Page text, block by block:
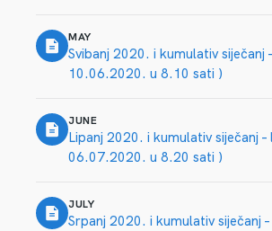
MAY
Svibanj 2020. i kumulativ siječanj
10.06.2020. u 8.10 sati )
JUNE
Lipanj 2020. i kumulativ siječanj –
06.07.2020. u 8.20 sati )
JULY
Srpanj 2020. i kumulativ siječanj